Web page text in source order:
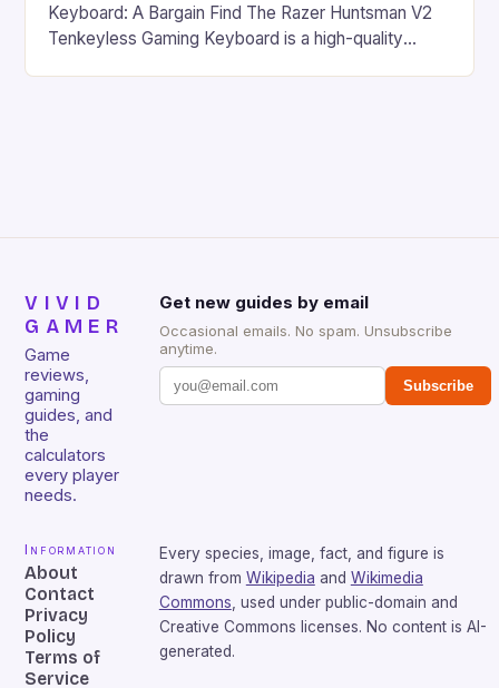
Keyboard: A Bargain Find The Razer Huntsman V2
Tenkeyless Gaming Keyboard is a high-quality
VIVID
GAMER
Game
reviews,
gaming
guides, and
the
calculators
every player
needs.
Get new guides by email
Occasional emails. No spam. Unsubscribe
anytime.
Subscribe
Information
About
Contact
Privacy
Policy
Terms of
Service
Every species, image, fact, and figure is
drawn from Wikipedia and Wikimedia
Commons , used under public-domain and
Creative Commons licenses. No content is AI-
generated.